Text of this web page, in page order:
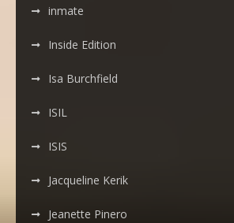
inmate
Inside Edition
Isa Burchfield
ISIL
ISIS
Jacqueline Kerik
Jeanette Pinero